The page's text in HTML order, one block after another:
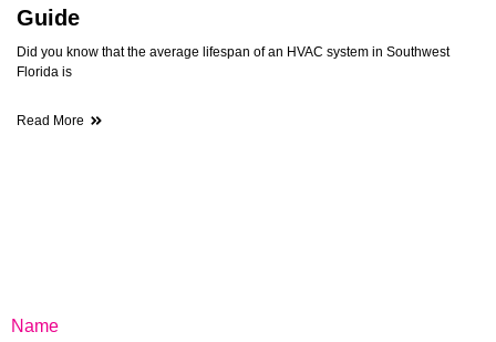
Guide
Did you know that the average lifespan of an HVAC system in Southwest
Florida is
Read More
Name